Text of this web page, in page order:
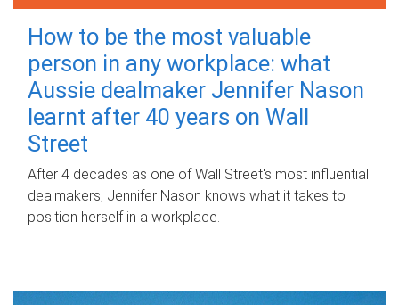
How to be the most valuable
person in any workplace: what
Aussie dealmaker Jennifer Nason
learnt after 40 years on Wall
Street
After 4 decades as one of Wall Street's most influential
dealmakers, Jennifer Nason knows what it takes to
position herself in a workplace.